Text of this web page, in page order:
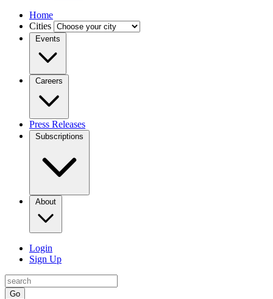
Home
Cities
Events
Careers
Press Releases
Subscriptions
About
Login
Sign Up
Go